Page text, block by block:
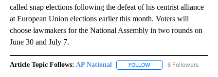
called snap elections following the defeat of his centrist alliance
at European Union elections earlier this month. Voters will
choose lawmakers for the National Assembly in two rounds on
June 30 and July 7.
Article Topic Follows: AP National FOLLOW FOLLOW "AP NATIONAL"
6 Followers